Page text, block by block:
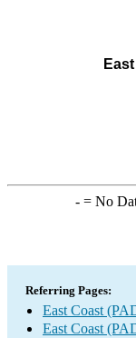
-= No
Referring Pages:
East Coast
East Coast